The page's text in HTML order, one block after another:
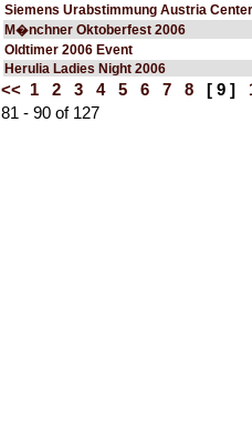
Siemens Urabstimmung Austria Center
M�nchner Oktoberfest 2006
Oldtimer 2006 Event
Herulia Ladies Night 2006
<< 1 2 3 4 5 6 7 8 [ 9 ]
81 - 90 of 127